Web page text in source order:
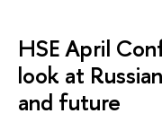
HSE April
look at
and future